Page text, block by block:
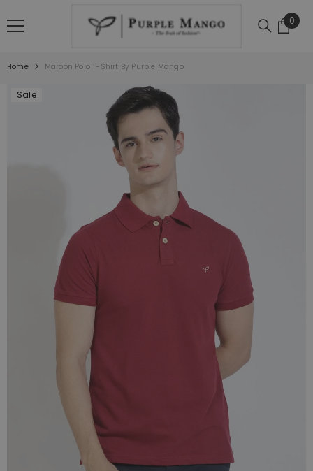
0
0
Home Maroon Polo T-Shirt By Purple Mango
Sale